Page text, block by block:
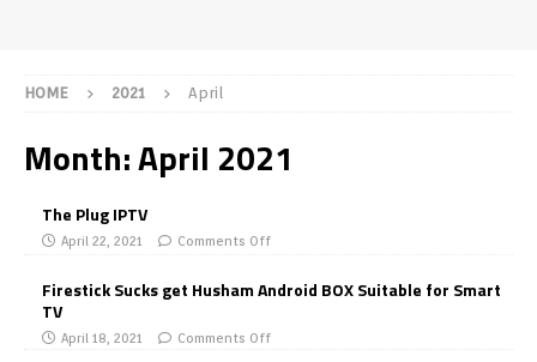
HOME 2021 April
Month:April 2021
The Plug IPTV
April 22, 2021 Comments Off
Firestick Sucks get Husham Android BOX Suitable for Smart
TV
April 18, 2021 Comments Off